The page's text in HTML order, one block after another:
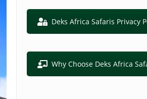
Deks Africa Safaris Privacy
Why Choose Deks Africa